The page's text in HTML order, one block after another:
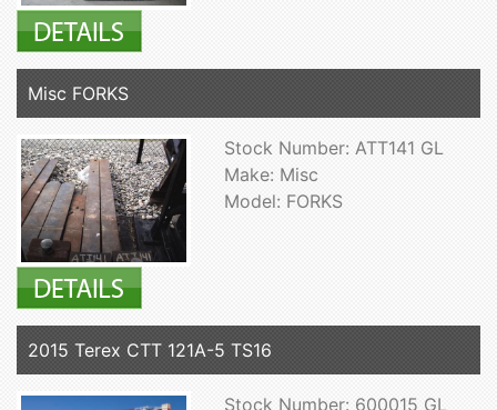
Misc FORKS
Stock Number: ATT141 GL
Make: Misc
Model: FORKS
2015 Terex CTT 121A-5 TS16
Stock Number: 600015 GL